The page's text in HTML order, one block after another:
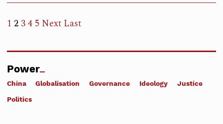
1 234 5 Next Last
Power
China Globalisation Governance Ideology Justice
Politics